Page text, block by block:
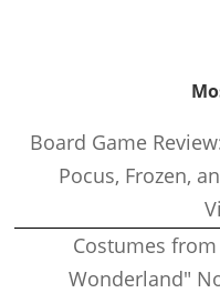
Board Game
Pocus, Frozen,
Costumes
Wonderland"